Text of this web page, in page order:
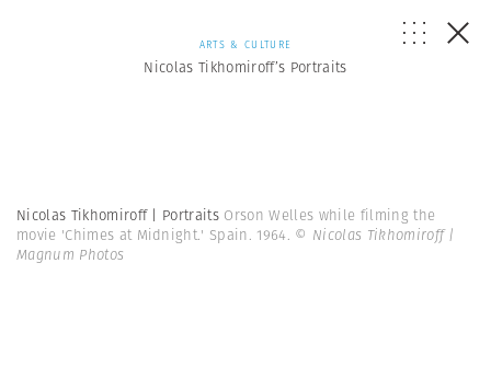
ARTS & CULTURE
Nicolas Tikhomiroff’s Portraits
Nicolas Tikhomiroff | Portraits Orson Welles while filming the
movie 'Chimes at Midnight.' Spain. 1964. © Nicolas Tikhomiroff |
Magnum Photos